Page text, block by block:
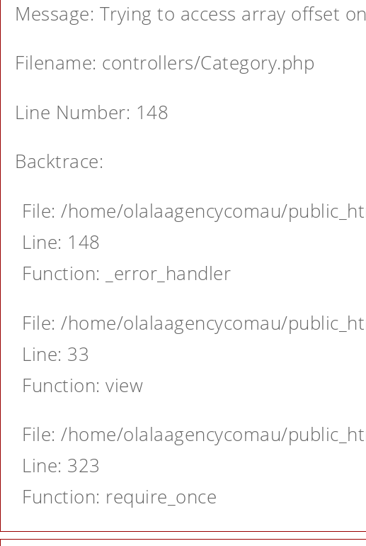
Message: Trying to access array offset
Filename: controllers/Category.php
Line Number: 148
Backtrace:
File: /home/olalaagencycomau/
Line: 148
Function: _error_handler
File: /home/olalaagencycomau/
Line: 33
Function: view
File: /home/olalaagencycomau/
Line: 323
Function: require_once